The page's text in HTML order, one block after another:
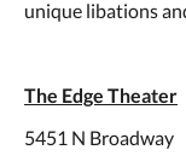
unique libations
The Edge Theater
5451 N Broadway